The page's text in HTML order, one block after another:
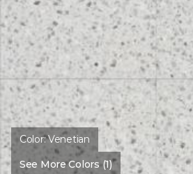
Color:Venetian
See More Colors (1)